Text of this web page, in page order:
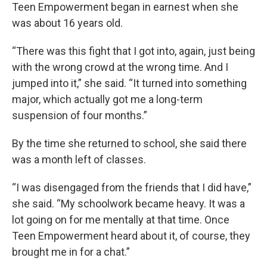
Teen Empowerment began in earnest when she
was about 16 years old.
“There was this fight that I got into, again, just being
with the wrong crowd at the wrong time. And I
jumped into it,” she said. “It turned into something
major, which actually got me a long-term
suspension of four months.”
By the time she returned to school, she said there
was a month left of classes.
“I was disengaged from the friends that I did have,”
she said. “My schoolwork became heavy. It was a
lot going on for me mentally at that time. Once
Teen Empowerment heard about it, of course, they
brought me in for a chat.”